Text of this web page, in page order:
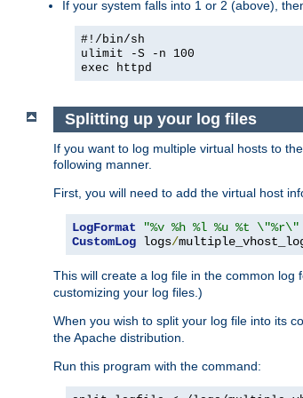
If your system falls into 1 or 2 (above),
#!/bin/sh
ulimit -S -n 100
exec httpd
Splitting up your log files
If you want to log multiple virtual hosts to
following manner.
First, you will need to add the virtual host
LogFormat "%v %h %l %u %t \"%r\"
CustomLog logs/
This will create a log file in the common
customizing your log files.)
When you wish to split your log file into its
the Apache distribution.
Run this program with the command: